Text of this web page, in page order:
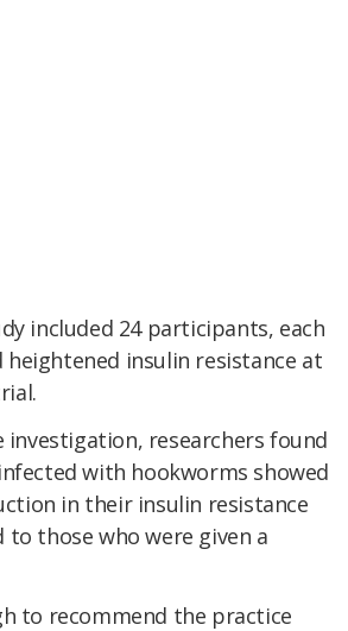
included 24 participants, each
heightened insulin resistance at
investigation, researchers found
with hookworms showed
in their insulin resistance
to those who were given a
to recommend the practice